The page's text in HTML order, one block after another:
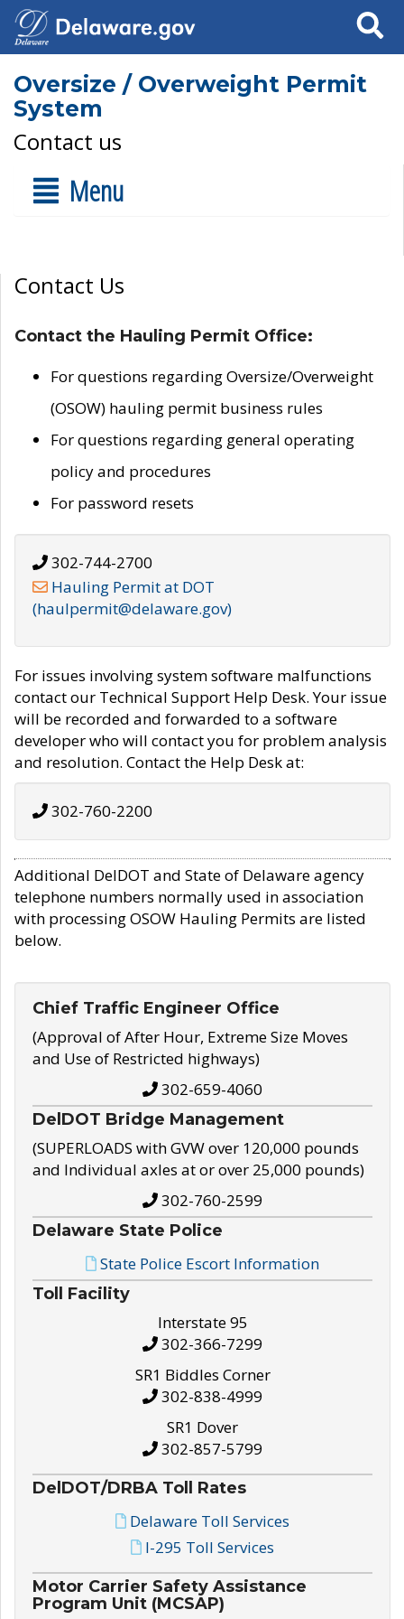
Search
Oversize / Overweight Permit
System
Contact us
Menu
Contact Us
Contact the Hauling Permit Office:
For questions regarding Oversize/Overweight
(OSOW) hauling permit business rules
For questions regarding general operating
policy and procedures
For password resets
302-744-2700
Hauling Permit at DOT
(haulpermit@delaware.gov)
For issues involving system software malfunctions
contact our Technical Support Help Desk. Your issue
will be recorded and forwarded to a software
developer who will contact you for problem analysis
and resolution. Contact the Help Desk at:
302-760-2200
Additional DelDOT and State of Delaware agency
telephone numbers normally used in association
with processing OSOW Hauling Permits are listed
below.
Chief Traffic Engineer Office
(Approval of After Hour, Extreme Size Moves
and Use of Restricted highways)
302-659-4060
DelDOT Bridge Management
(SUPERLOADS with GVW over 120,000 pounds
and Individual axles at or over 25,000 pounds)
302-760-2599
Delaware State Police
State Police Escort Information
Toll Facility
Interstate 95
302-366-7299
SR1 Biddles Corner
302-838-4999
SR1 Dover
302-857-5799
DelDOT/DRBA Toll Rates
Delaware Toll Services
I-295 Toll Services
Motor Carrier Safety Assistance
Program Unit (MCSAP)